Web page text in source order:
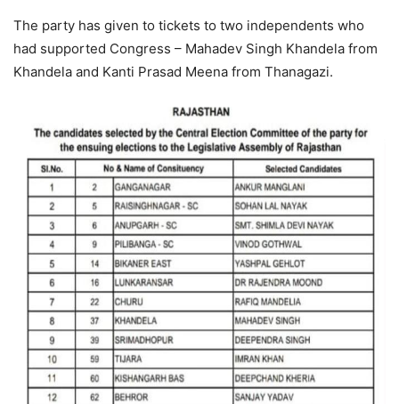
The party has given to tickets to two independents who
had supported Congress – Mahadev Singh Khandela from
Khandela and Kanti Prasad Meena from Thanagazi.